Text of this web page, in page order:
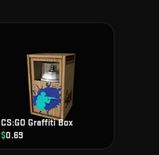
CS:GO Graffiti Box
$0.69